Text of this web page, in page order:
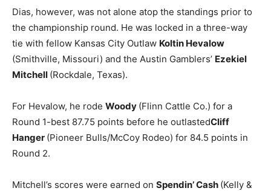
Dias, however, was not alone atop the standings prior to
the championship round. He was locked in a three-way
tie with fellow Kansas City Outlaw Koltin Hevalow
(Smithville, Missouri) and the Austin Gamblers’ Ezekiel
Mitchell (Rockdale, Texas).
For Hevalow, he rode Woody (Flinn Cattle Co.) for a
Round 1-best 87.75 points before he outlastedCliff
Hanger (Pioneer Bulls/McCoy Rodeo) for 84.5 points in
Round 2.
Mitchell’s scores were earned on Spendin’ Cash (Kelly &